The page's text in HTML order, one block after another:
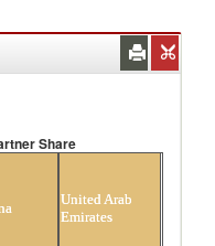
Share
United Arab
Emirates